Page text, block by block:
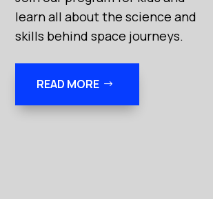
learn all about the science and
skills behind space journeys.
READ MORE